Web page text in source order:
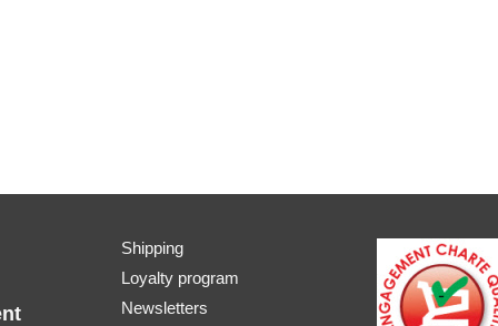
Shipping
Loyalty program
Newsletters